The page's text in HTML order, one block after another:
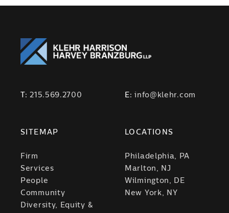
T:215.569.2700 E:info@klehr.com
SITEMAP
Firm
Services
People
Community
Diversity, Equity &
LOCATIONS
Philadelphia, PA
Marlton, NJ
Wilmington, DE
New York, NY